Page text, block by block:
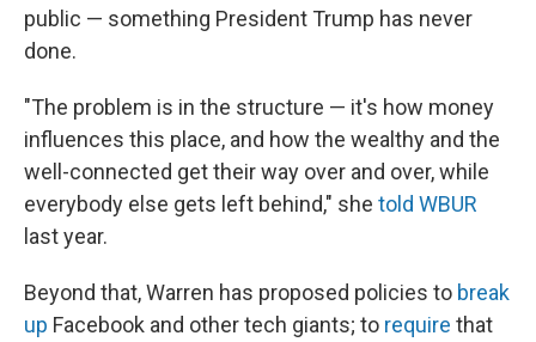
public — something President Trump has never
done.
"The problem is in the structure — it's how money
influences this place, and how the wealthy and the
well-connected get their way over and over, while
everybody else gets left behind," she told WBUR
last year.
Beyond that, Warren has proposed policies to break
up Facebook and other tech giants; to require that